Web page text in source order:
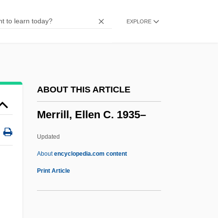
EXPLORE
ABOUT THIS ARTICLE
Merrill, Ellen C. 1935–
Updated
Aboutencyclopedia.com content
Print Article
Merrie England
Merrick, Leonard
Merrick, Frank
Merrick, Elizabeth